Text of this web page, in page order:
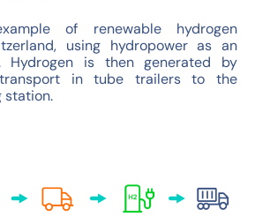
of renewable hydrogen
using hydropower as an
Hydrogen is then generated by
in tube trailers to the
station.